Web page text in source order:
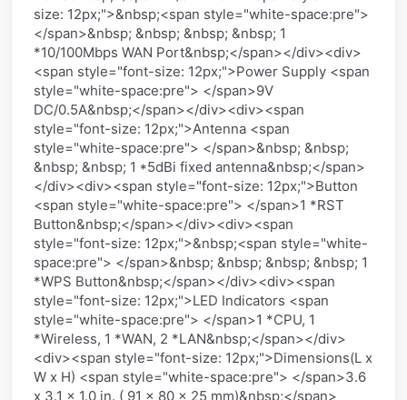
size: 12px;">&nbsp;<span style="white-space:pre">
</span>&nbsp; &nbsp; &nbsp; &nbsp; 1
*10/100Mbps WAN Port&nbsp;</span></div><div>
<span style="font-size: 12px;">Power Supply <span
style="white-space:pre"> </span>9V
DC/0.5A&nbsp;</span></div><div><span
style="font-size: 12px;">Antenna <span
style="white-space:pre"> </span>&nbsp; &nbsp;
&nbsp; &nbsp; 1 *5dBi fixed antenna&nbsp;</span>
</div><div><span style="font-size: 12px;">Button
<span style="white-space:pre"> </span>1 *RST
Button&nbsp;</span></div><div><span
style="font-size: 12px;">&nbsp;<span style="white-
space:pre"> </span>&nbsp; &nbsp; &nbsp; &nbsp; 1
*WPS Button&nbsp;</span></div><div><span
style="font-size: 12px;">LED Indicators <span
style="white-space:pre"> </span>1 *CPU, 1
*Wireless, 1 *WAN, 2 *LAN&nbsp;</span></div>
<div><span style="font-size: 12px;">Dimensions(L x
W x H) <span style="white-space:pre"> </span>3.6
x 3.1 x 1.0 in. ( 91 x 80 x 25 mm)&nbsp;</span>